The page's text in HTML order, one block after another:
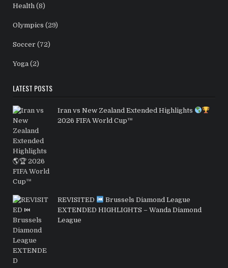
Health (8)
Olympics (29)
Soccer (72)
Yoga (2)
LATEST POSTS
Iran vs New Zealand Extended Highlights
2026 FIFA World Cup™
REVISITED
Brussels Diamond League
EXTENDED HIGHLIGHTS – Wanda Diamond
League